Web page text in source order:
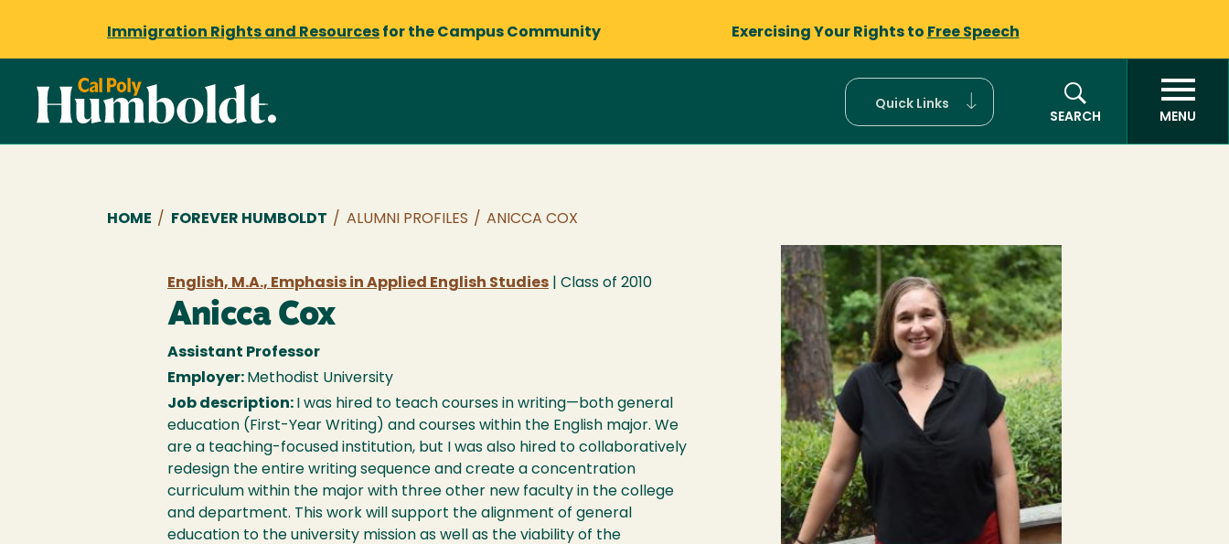
Immigration Rights and Resources for the Campus Community Exercising Your Rights to Free Speech
Quick Links
SEARCH
MENU
Breadcrumb
HOME / FOREVER HUMBOLDT / ALUMNI PROFILES / ANICCA COX
English, M.A., Emphasis in Applied English Studies | Class of 2010
Anicca Cox
Assistant Professor
Employer: Methodist University
Job description:
I was hired to teach courses in writing—both general
education (First-Year Writing) and courses within the English major. We
are a teaching-focused institution, but I was also hired to collaboratively
redesign the entire writing sequence and create a concentration
curriculum within the major with three other new faculty in the college
and department. This work will support the alignment of general
education to the university mission as well as the viability of the